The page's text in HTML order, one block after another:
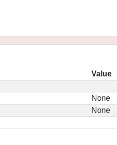
Value
None
None